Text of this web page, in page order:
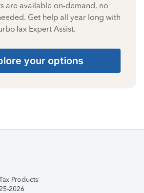
are available on-demand, no
Get help all year long with
Expert Assist.
your options
Products
2026